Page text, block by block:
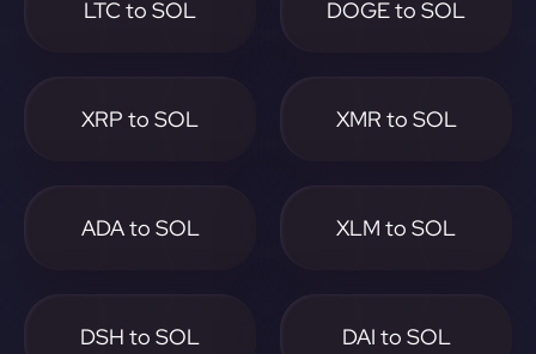
LTC to SOL DOGE to SOL
XRP to SOL XMR to SOL
ADA to SOL XLM to SOL
DSH to SOL DAI to SOL